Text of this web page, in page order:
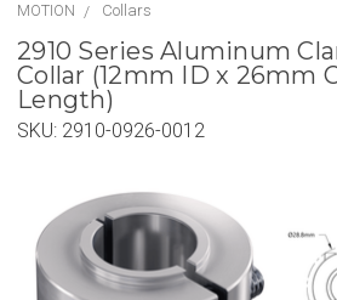
MOTION Collars
2910 Series Aluminum
Collar (12mm ID x 26mm
Length)
SKU: 2910-0926-0012